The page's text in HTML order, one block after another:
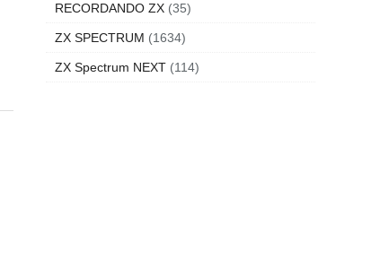
RECORDANDO ZX (35)
ZX SPECTRUM (1634)
ZX Spectrum NEXT (114)